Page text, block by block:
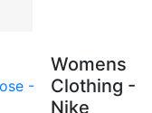
Womens
Clothing -
Nike